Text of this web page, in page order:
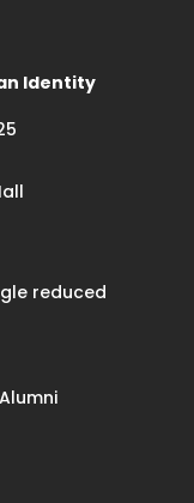
Identity
reduced